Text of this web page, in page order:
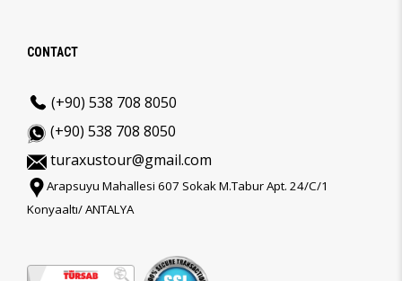
CONTACT
(+90) 538 708 8050
(+90) 538 708 8050
turaxustour@gmail.com
Arapsuyu Mahallesi 607 Sokak M.Tabur Apt. 24/C/1
Konyaaltı/ ANTALYA